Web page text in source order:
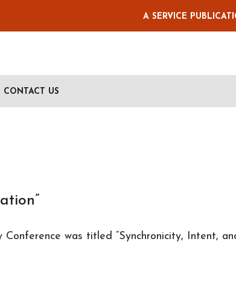
A SERVICE
CONTACT US
was titled “Synchronicity, Intent,